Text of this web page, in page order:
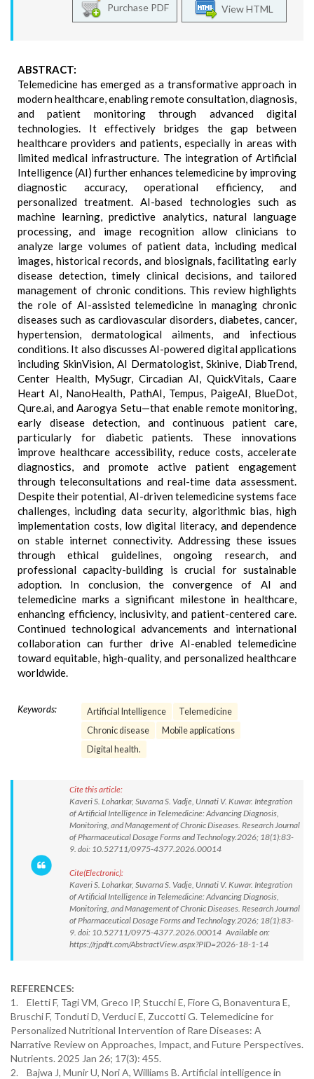
View HTML
Purchase PDF
ABSTRACT:
Telemedicine has emerged as a transformative approach in
modern healthcare, enabling remote consultation, diagnosis,
and patient monitoring through advanced digital
technologies. It effectively bridges the gap between
healthcare providers and patients, especially in areas with
limited medical infrastructure. The integration of Artificial
Intelligence (AI) further enhances telemedicine by improving
diagnostic accuracy, operational efficiency, and
personalized treatment. AI-based technologies such as
machine learning, predictive analytics, natural language
processing, and image recognition allow clinicians to
analyze large volumes of patient data, including medical
images, historical records, and biosignals, facilitating early
disease detection, timely clinical decisions, and tailored
management of chronic conditions. This review highlights
the role of AI-assisted telemedicine in managing chronic
diseases such as cardiovascular disorders, diabetes, cancer,
hypertension, dermatological ailments, and infectious
conditions. It also discusses AI-powered digital applications
including SkinVision, AI Dermatologist, Skinive, DiabTrend,
Center Health, MySugr, Circadian AI, QuickVitals, Caare
Heart AI, NanoHealth, PathAI, Tempus, PaigeAI, BlueDot,
Qure.ai, and Aarogya Setu—that enable remote monitoring,
early disease detection, and continuous patient care,
particularly for diabetic patients. These innovations
improve healthcare accessibility, reduce costs, accelerate
diagnostics, and promote active patient engagement
through teleconsultations and real-time data assessment.
Despite their potential, AI-driven telemedicine systems face
challenges, including data security, algorithmic bias, high
implementation costs, low digital literacy, and dependence
on stable internet connectivity. Addressing these issues
through ethical guidelines, ongoing research, and
professional capacity-building is crucial for sustainable
adoption. In conclusion, the convergence of AI and
telemedicine marks a significant milestone in healthcare,
enhancing efficiency, inclusivity, and patient-centered care.
Continued technological advancements and international
collaboration can further drive AI-enabled telemedicine
toward equitable, high-quality, and personalized healthcare
worldwide.
Keywords: Artificial Intelligence
Telemedicine
Chronic disease
Mobile applications
Digital health.
Cite this article:
Kaveri S. Loharkar, Suvarna S. Vadje, Unnati V. Kuwar. Integration
of Artificial Intelligence in Telemedicine: Advancing Diagnosis,
Monitoring, and Management of Chronic Diseases. Research Journal
of Pharmaceutical Dosage Forms and Technology.2026; 18(1):83-
9. doi: 10.52711/0975-4377.2026.00014
Cite(Electronic):
Kaveri S. Loharkar, Suvarna S. Vadje, Unnati V. Kuwar. Integration
of Artificial Intelligence in Telemedicine: Advancing Diagnosis,
Monitoring, and Management of Chronic Diseases. Research Journal
of Pharmaceutical Dosage Forms and Technology.2026; 18(1):83-
9. doi: 10.52711/0975-4377.2026.00014 Available on:
https://rjpdft.com/AbstractView.aspx?PID=2026-18-1-14
REFERENCES:
1. Eletti F, Tagi VM, Greco IP, Stucchi E, Fiore G, Bonaventura E,
Bruschi F, Tonduti D, Verduci E, Zuccotti G. Telemedicine for
Personalized Nutritional Intervention of Rare Diseases: A
Narrative Review on Approaches, Impact, and Future Perspectives.
Nutrients. 2025 Jan 26; 17(3): 455.
2. Bajwa J, Munir U, Nori A, Williams B. Artificial intelligence in